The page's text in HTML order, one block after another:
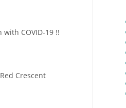
COVID-19 !!
Crescent